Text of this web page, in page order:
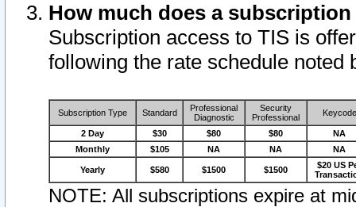
How much does a
Subscription access to TIS is
following the rate schedule noted
Subscription Type Standard
Professional
Diagnostic
Security
Professional
Keycode
2 Day $30 $80 $80
NA
Monthly
$105 NA NA NA
Yearly $580 $1500 $1500
$20 US
NOTE: All subscriptions expire at